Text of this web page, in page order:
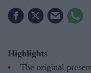
Highlights
The original